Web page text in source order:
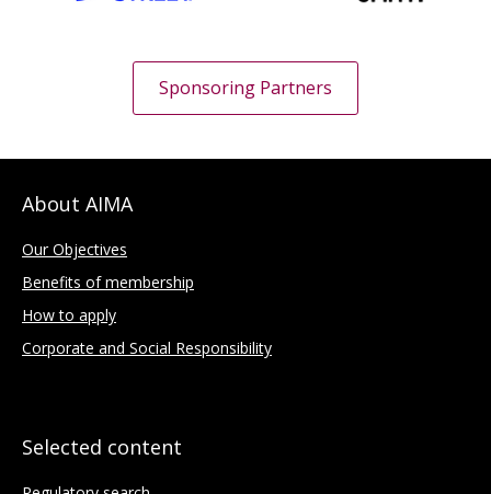
Sponsoring Partners
About AIMA
Our Objectives
Benefits of membership
How to apply
Corporate and Social Responsibility
Selected content